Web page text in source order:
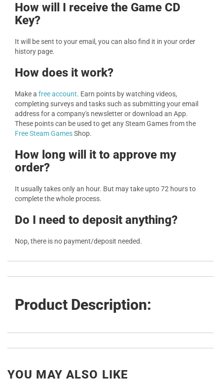
How will I receive the Game CD
Key?
It will be sent to your email, you can also find it in your order
history page.
How does it work?
Make a free account. Earn points by watching videos,
completing surveys and tasks such as submitting your email
address for a company's newsletter or download an App.
These points can be used to get any Steam Games from the
Free Steam GamesShop.
How long will it to approve my
order?
It usually takes only an hour. But may take upto 72 hours to
complete the whole process.
Do I need to deposit anything?
Nop, there is no payment/deposit needed.
Product Description:
YOU MAY ALSO LIKE